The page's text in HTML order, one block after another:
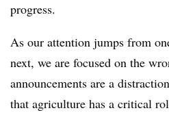
progress.
As our attention jumps from
next, we are focused on the
announcements are a
that agriculture has a critical